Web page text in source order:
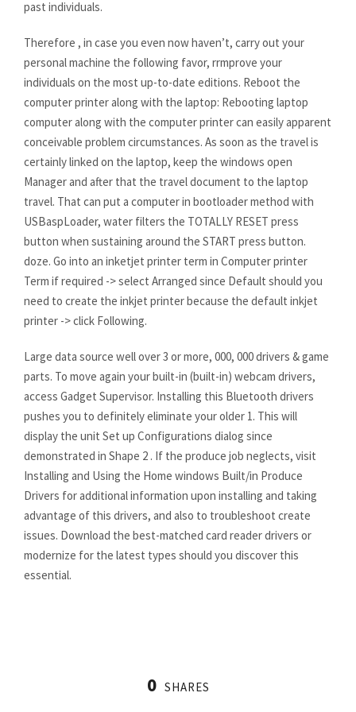
past individuals.
Therefore , in case you even now haven’t, carry out your
personal machine the following favor, rrmprove your
individuals on the most up-to-date editions. Reboot the
computer printer along with the laptop: Rebooting laptop
computer along with the computer printer can easily apparent
conceivable problem circumstances. As soon as the travel is
certainly linked on the laptop, keep the windows open
Manager and after that the travel document to the laptop
travel. That can put a computer in bootloader method with
USBaspLoader, water filters the TOTALLY RESET press
button when sustaining around the START press button.
doze. Go into an inketjet printer term in Computer printer
Term if required -> select Arranged since Default should you
need to create the inkjet printer because the default inkjet
printer -> click Following.
Large data source well over 3 or more, 000, 000 drivers & game
parts. To move again your built-in (built-in) webcam drivers,
access Gadget Supervisor. Installing this Bluetooth drivers
pushes you to definitely eliminate your older 1. This will
display the unit Set up Configurations dialog since
demonstrated in Shape 2 . If the produce job neglects, visit
Installing and Using the Home windows Built/in Produce
Drivers for additional information upon installing and taking
advantage of this drivers, and also to troubleshoot create
issues. Download the best-matched card reader drivers or
modernize for the latest types should you discover this
essential.
https://driversol.com/drivers
0 SHARES